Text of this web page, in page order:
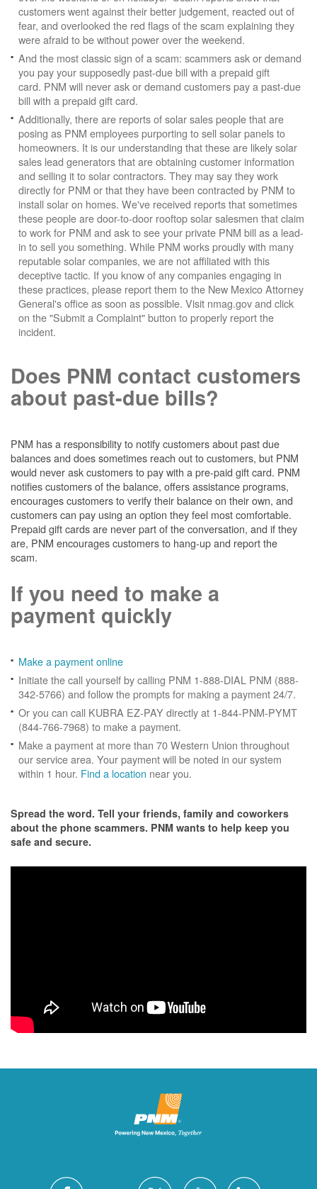
customers went against their better judgement, reacted out of
fear, and overlooked the red flags of the scam explaining they
were afraid to be without power over the weekend.
And the most classic sign of a scam: scammers ask or demand
you pay your supposedly past-due bill with a prepaid gift
card. PNM will never ask or demand customers pay a past-due
bill with a prepaid gift card.
Additionally, there are reports of solar sales people that are
posing as PNM employees purporting to sell solar panels to
homeowners. It is our understanding that these are likely solar
sales lead generators that are obtaining customer information
and selling it to solar contractors. They may say they work
directly for PNM or that they have been contracted by PNM to
install solar on homes. We've received reports that sometimes
these people are door-to-door rooftop solar salesmen that claim
to work for PNM and ask to see your private PNM bill as a lead-
in to sell you something. While PNM works proudly with many
reputable solar companies, we are not affiliated with this
deceptive tactic. If you know of any companies engaging in
these practices, please report them to the New Mexico Attorney
General's office as soon as possible. Visit nmag.gov and click
on the "Submit a Complaint" button to properly report the
incident.
Does PNM contact customers
about past-due bills?
PNM has a responsibility to notify customers about past due
balances and does sometimes reach out to customers, but PNM
would never ask customers to pay with a pre-paid gift card. PNM
notifies customers of the balance, offers assistance programs,
encourages customers to verify their balance on their own, and
customers can pay using an option they feel most comfortable.
Prepaid gift cards are never part of the conversation, and if they
are, PNM encourages customers to hang-up and report the
scam.
If you need to make a
payment quickly
Make a payment online
Initiate the call yourself by calling PNM 1-888-DIAL PNM (888-
342-5766) and follow the prompts for making a payment 24/7.
Or you can call KUBRA EZ-PAY directly at 1-844-PNM-PYMT
(844-766-7968) to make a payment.
Make a payment at more than 70 Western Union throughout
our service area. Your payment will be noted in our system
within 1 hour. Find a location near you.
Spread the word. Tell your friends, family and coworkers
about the phone scammers. PNM wants to help keep you
safe and secure.